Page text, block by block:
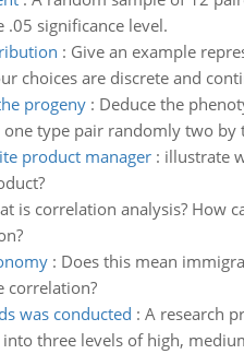
.05 significance level.
: Give an example
choices are discrete and
progeny: Deduce the
type pair randomly two by
product manager: illustrate
is correlation analysis? How
: Does this mean
correlation?
was conducted : A research
three levels of high,